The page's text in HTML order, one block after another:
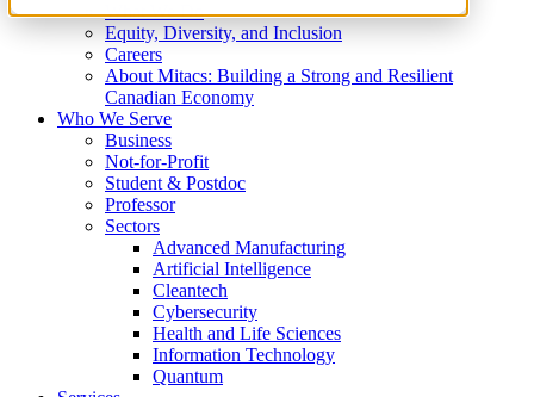
What We Do
Equity, Diversity, and Inclusion
Careers
About Mitacs: Building a Strong and Resilient
Canadian Economy
Who We Serve
Business
Not-for-Profit
Student & Postdoc
Professor
Sectors
Advanced Manufacturing
Artificial Intelligence
Cleantech
Cybersecurity
Health and Life Sciences
Information Technology
Quantum